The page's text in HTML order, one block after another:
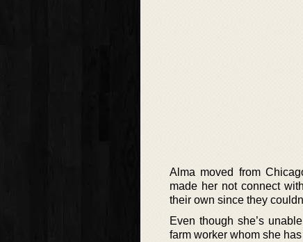
Alma moved from
made her not connect
their own since they
Even though she’s
farm worker whom she